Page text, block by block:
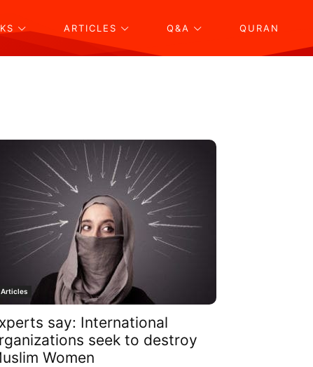
ARTICLES Q&A QURAN
Articles
say: International
seek to destroy
Women